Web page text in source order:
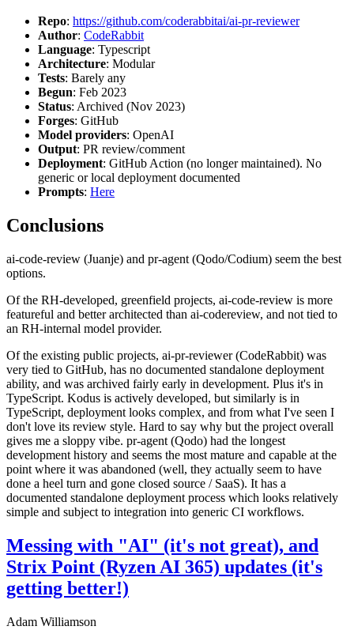
Repo: https://github.com/coderabbitai/ai-pr-reviewer
Author: CodeRabbit
Language: Typescript
Architecture: Modular
Tests: Barely any
Begun: Feb 2023
Status: Archived (Nov 2023)
Forges: GitHub
Model providers: OpenAI
Output: PR review/comment
Deployment: GitHub Action (no longer maintained). No
generic or local deployment documented
Prompts: Here
Conclusions
ai-code-review (Juanje) and pr-agent (Qodo/Codium) seem the best
options.
Of the RH-developed, greenfield projects, ai-code-review is more
featureful and better architected than ai-codereview, and not tied to
an RH-internal model provider.
Of the existing public projects, ai-pr-reviewer (CodeRabbit) was
very tied to GitHub, has no documented standalone deployment
ability, and was archived fairly early in development. Plus it's in
TypeScript. Kodus is actively developed, but similarly is in
TypeScript, deployment looks complex, and from what I've seen I
don't love its review style. Hard to say why but the project overall
gives me a sloppy vibe. pr-agent (Qodo) had the longest
development history and seems the most mature and capable at the
point where it was abandoned (well, they actually seem to have
done a heel turn and gone closed source / SaaS). It has a
documented standalone deployment process which looks relatively
simple and subject to integration into generic CI workflows.
Messing with "AI" (it's not great), and
Strix Point (Ryzen AI 365) updates (it's
getting better!)
Adam Williamson